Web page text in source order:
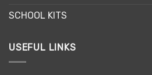
SCHOOL KITS
USEFUL LINKS